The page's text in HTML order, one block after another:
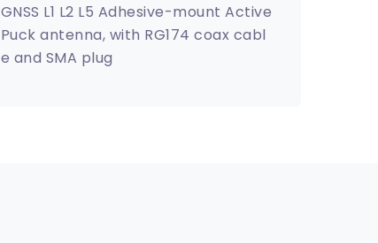
GNSS L1 L2 L5 Adhesive-mount Active
Puck antenna, with RG174 coax cabl
e and SMA plug